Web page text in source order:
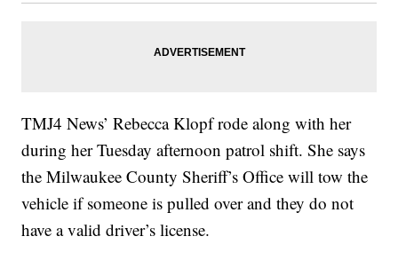
TMJ4 News’ Rebecca Klopf rode along with her
during her Tuesday afternoon patrol shift. She says
the Milwaukee County Sheriff’s Office will tow the
vehicle if someone is pulled over and they do not
have a valid driver’s license.